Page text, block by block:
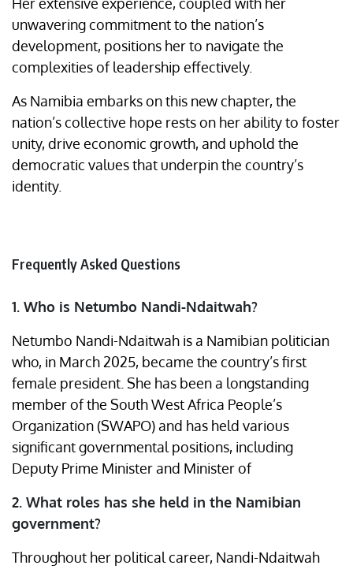
unwavering commitment to the nation’s
development, positions her to navigate the
complexities of leadership effectively.
As Namibia embarks on this new chapter, the
nation’s collective hope rests on her ability to foster
unity, drive economic growth, and uphold the
democratic values that underpin the country’s
identity.
Frequently Asked Questions
1. Who is Netumbo Nandi-Ndaitwah?
Netumbo Nandi-Ndaitwah is a Namibian politician
who, in March 2025, became the country’s first
female president. She has been a longstanding
member of the South West Africa People’s
Organization (SWAPO) and has held various
significant governmental positions, including
Deputy Prime Minister and Minister of ​
2. What roles has she held in the Namibian
government?
Throughout her political career, Nandi-Ndaitwah